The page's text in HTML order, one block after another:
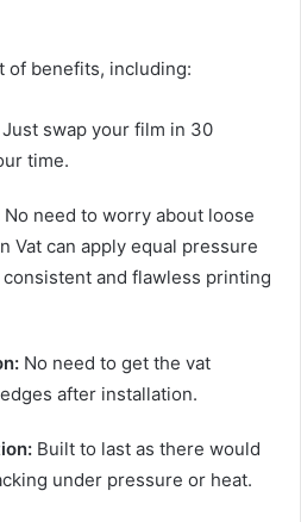
of benefits, including:
Just swap your film in 30
time.
No need to worry about loose
Vat can apply equal pressure
and flawless printing
No need to get the vat
after installation.
Built to last as there would
under pressure or heat.